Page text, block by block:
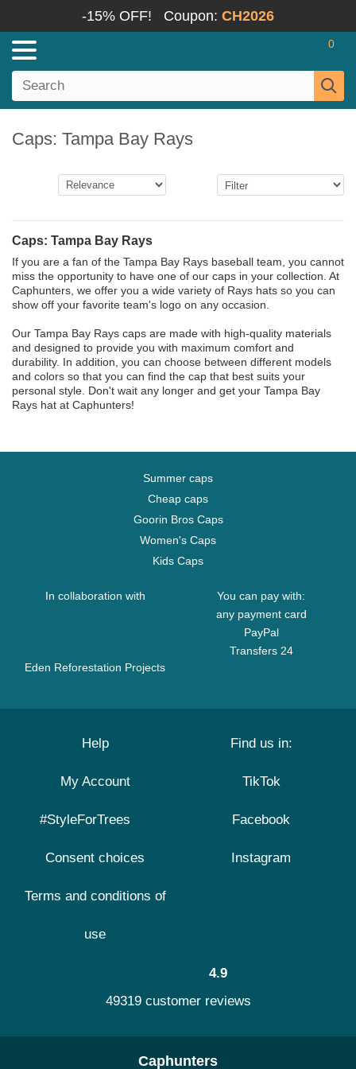
-15% OFF! Coupon: CH2026
0
Caps: Tampa Bay Rays
Caps: Tampa Bay Rays
If you are a fan of the Tampa Bay Rays baseball team, you cannot
miss the opportunity to have one of our caps in your collection. At
Caphunters, we offer you a wide variety of Rays hats so you can
show off your favorite team's logo on any occasion.
Our Tampa Bay Rays caps are made with high-quality materials
and designed to provide you with maximum comfort and
durability. In addition, you can choose between different models
and colors so that you can find the cap that best suits your
personal style. Don't wait any longer and get your Tampa Bay
Rays hat at Caphunters!
Summer caps
Cheap caps
Goorin Bros Caps
Women's Caps
Kids Caps
In collaboration with
Eden Reforestation Projects
You can pay with:
any payment card
PayPal
Transfers 24
Help
My Account
#StyleForTrees
Consent choices
Terms and conditions of
use
Find us in:
TikTok
Facebook
Instagram
4.9
49319 customer reviews
Caphunters